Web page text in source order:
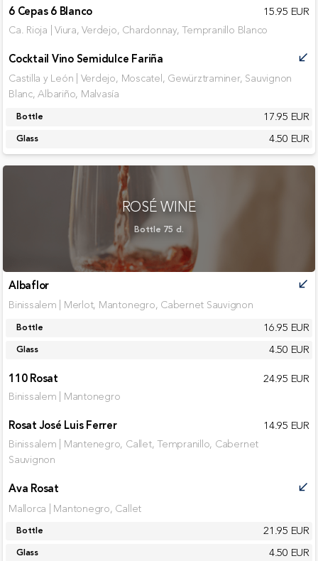
6 Cepas 6 Blanco
15.95 EUR
Ca. Rioja | Viura, Verdejo, Chardonnay, Tempranillo Blanco
Cocktail Vino Semidulce Fariña call_received
Castilla y León | Verdejo, Moscatel, Gewürztraminer, Sauvignon
Blanc, Albariño, Malvasía
Bottle 17.95 EUR
Glass 4.50 EUR
ROSÉ WINE
Bottle 75 cl.
Albaflor call_received
Binissalem | Merlot, Mantonegro, Cabernet Sauvignon
Bottle 16.95 EUR
Glass
4.50 EUR
110 Rosat
24.95 EUR
Binissalem | Mantonegro
Rosat José Luis Ferrer 14.95 EUR
Binissalem | Mantenegro, Callet, Tempranillo, Cabernet
Sauvignon
Ava Rosat call_received
Mallorca | Mantonegro, Callet
Bottle 21.95 EUR
Glass 4.50 EUR